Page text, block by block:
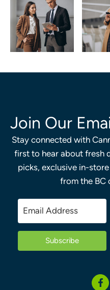
Join Our
Stay connected with
first to hear about fresh
picks, exclusive in-
from the BC
Subscribe